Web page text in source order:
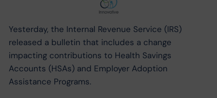
Yesterday, the Internal Revenue Service (IRS)
released a bulletin that includes a change
impacting contributions to Health Savings
Accounts (HSAs) and Employer Adoption
Assistance Programs.